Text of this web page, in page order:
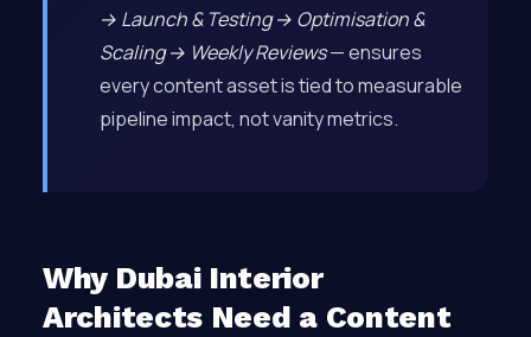
→ Launch & Testing → Optimisation &
Scaling → Weekly Reviews— ensures
every content asset is tied to measurable
pipeline impact, not vanity metrics.
Why Dubai Interior
Architects Need a Content